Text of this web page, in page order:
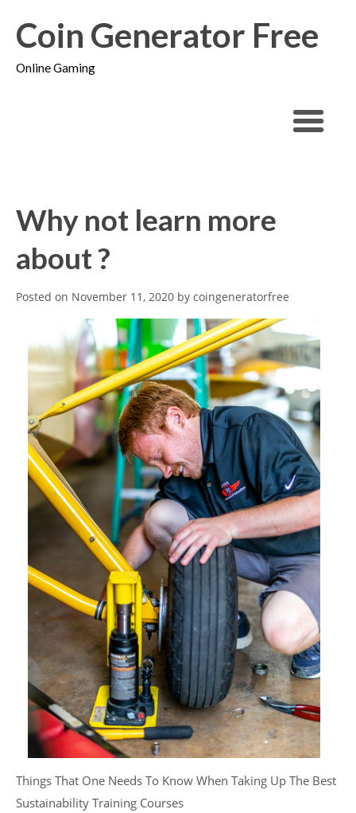
Coin Generator Free
Online Gaming
Why not learn more
about ?
Posted on November 11, 2020 by coingeneratorfree
Things That One Needs To Know When Taking Up The Best
Sustainability Training Courses